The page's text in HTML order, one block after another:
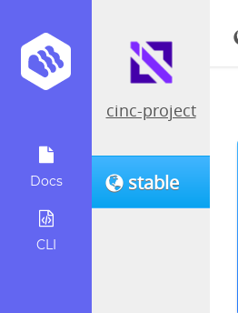
Docs
CLI
cinc-project
stable